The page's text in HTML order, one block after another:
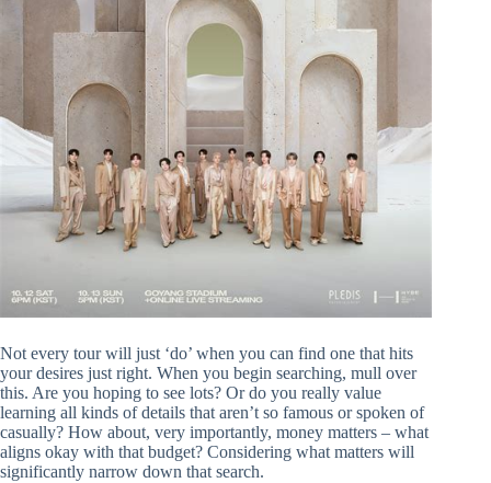
Not every tour will just ‘do’ when you can find one that hits
your desires just right. When you begin searching, mull over
this. Are you hoping to see lots? Or do you really value
learning all kinds of details that aren’t so famous or spoken of
casually? How about, very importantly, money matters – what
aligns okay with that budget? Considering what matters will
significantly narrow down that search.